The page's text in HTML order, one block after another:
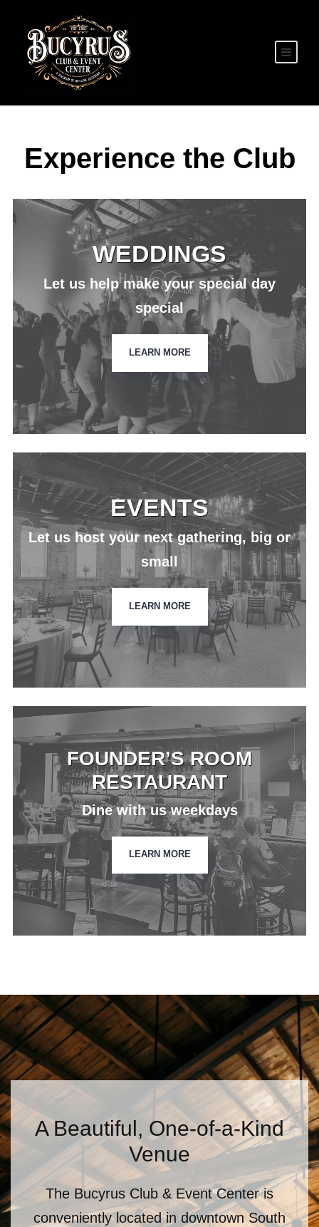
Experience the Club
WEDDINGS
Let us help make your special day
special
LEARN MORE
EVENTS
Let us host your next gathering, big or
small
LEARN MORE
FOUNDER’S ROOM
RESTAURANT
Dine with us weekdays
LEARN MORE
A Beautiful, One-of-a-Kind
Venue
The Bucyrus Club & Event Center is
conveniently located in downtown South